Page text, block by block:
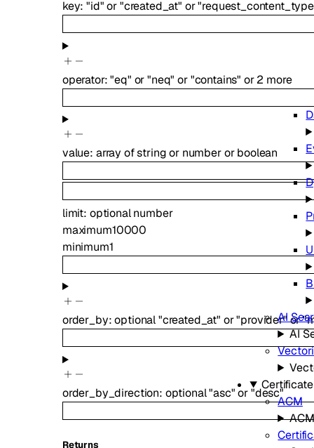
AI
AI
ACM
ACM
key:"id" or"created_at" or
operator:"eq" or"neq" or"contains" or 2 more
value: array ofstring or numberor boolean
limit: optionalnumber
maximum10000
minimum1
order_by:optional"created_at" or"provider"or
order_by_direction: optional"asc" or"desc"
Returns